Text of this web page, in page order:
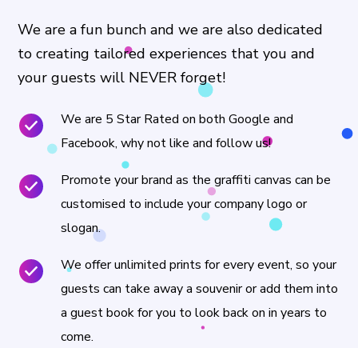
We are a fun bunch and we are also dedicated
to creating tailored experiences that you and
your guests will NEVER forget!
We are 5 Star Rated on both Google and
Facebook, why not like and follow us!
Promote your brand as the graffiti canvas can be
customised to include your company logo or
slogan.
We offer unlimited prints for every event, so your
guests can take away a souvenir or add them into
a guest book for you to look back on in years to
come.